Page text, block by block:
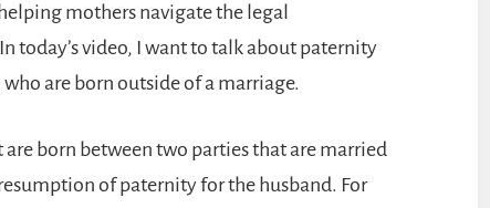
mothers navigate the legal
today’s video, I want to talk about paternity
are born outside of a marriage.
born between two parties that are married
of paternity for the husband. For